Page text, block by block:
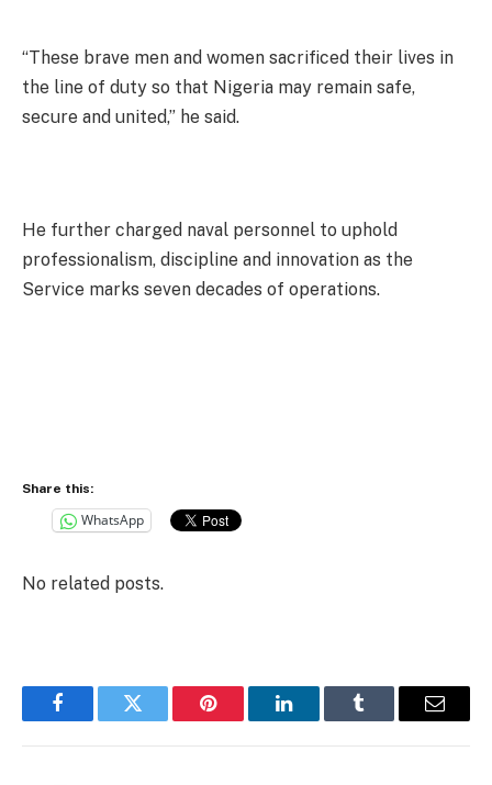
“These brave men and women sacrificed their lives in
the line of duty so that Nigeria may remain safe,
secure and united,” he said.
He further charged naval personnel to uphold
professionalism, discipline and innovation as the
Service marks seven decades of operations.
Share this:
WhatsApp
No related posts.
FacebookTwitter Pinterest LinkedInTumblr Email